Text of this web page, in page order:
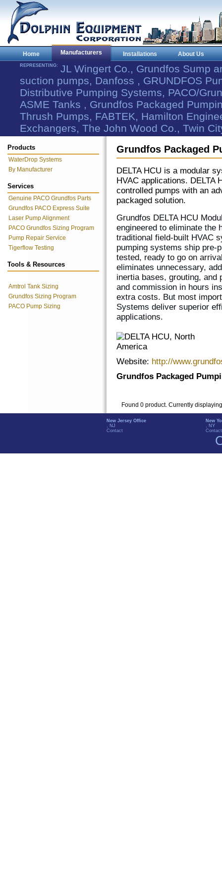
Home Manufacturers Installations About Us
REPRESENTING: JL Wingert Co., Grundfos Sump
suction pumps, Danfoss , GRUNDFOS
Distributive Pumping Systems, PACO/
ASME Tanks , Grundfos Packaged
Thrush Pumps, FABTEK, Hamilton
Exchangers, The John Wood Co., Twin
Products
WaterDrop Systems
By Manufacturer
Services
Genuine PACO Grundfos Parts
Grundfos PACO Express Suite
Laser Pump Alignment
PACO Grundfos Sizing Program
Pump Repair Service
Tigerflow Testing
Tools & Resources
Amtrol Tank Sizing
Grundfos Sizing Program
PACO Pump Sizing
Grundfos Packaged
DELTA HCU is a modular
HVAC applications. DELTA
controlled pumps with an
packaged solution.
Grundfos DELTA HCU
engineered to eliminate the
traditional field-built HVAC
pumping systems ship pre-
tested, ready to go on
eliminates unnecessary,
inertia bases, grouting, and
and commission in hours
extra costs. But most
Systems deliver superior
applications.
Website: http://
Grundfos Packaged
Found 0 product. Currently
New Jersey Office
, NJ
Contact
New
, NY
Contact